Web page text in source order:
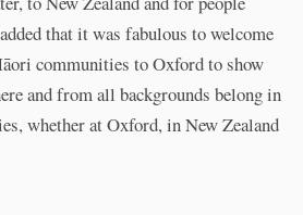
that it was fabulous to welcome
communities to Oxford to show
and from all backgrounds belong in
whether at Oxford, in New Zealand